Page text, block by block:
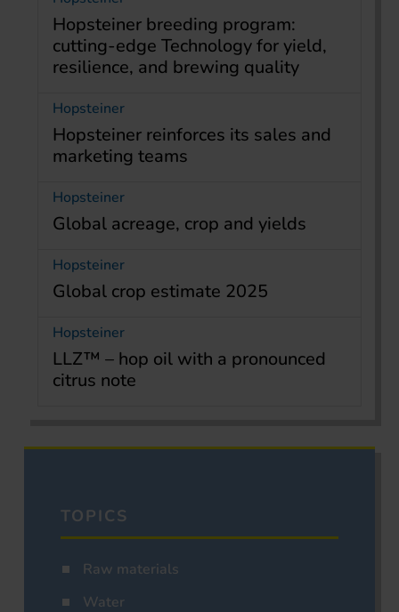
Hopsteiner breeding program:
cutting-edge Technology for yield,
resilience, and brewing quality
Hopsteiner
Hopsteiner reinforces its sales and
marketing teams
Hopsteiner
Global acreage, crop and yields
Hopsteiner
Global crop estimate 2025
Hopsteiner
LLZ™ – hop oil with a pronounced
citrus note
TOPICS
Raw materials
Water